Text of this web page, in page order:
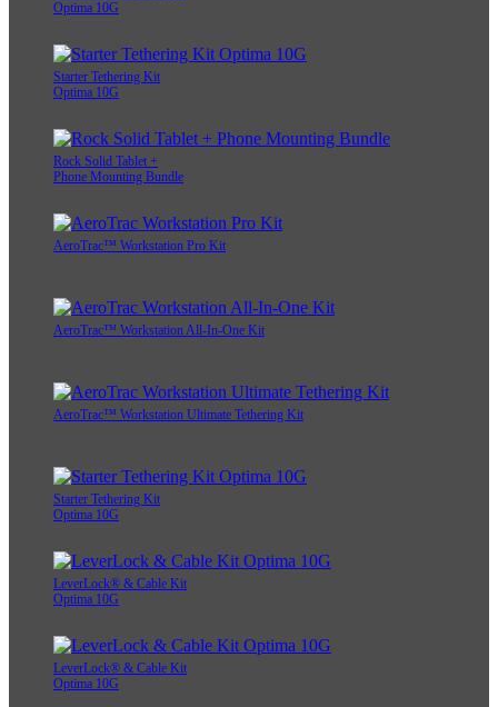
Optima 10G
Starter Tethering Kit
Optima 10G
Rock Solid Tablet +
Phone Mounting Bundle
AeroTrac™ Workstation Pro Kit
AeroTrac™ Workstation All-In-One Kit
AeroTrac™ Workstation Ultimate Tethering Kit
Starter Tethering Kit
Optima 10G
LeverLock® & Cable Kit
Optima 10G
LeverLock® & Cable Kit
Optima 10G